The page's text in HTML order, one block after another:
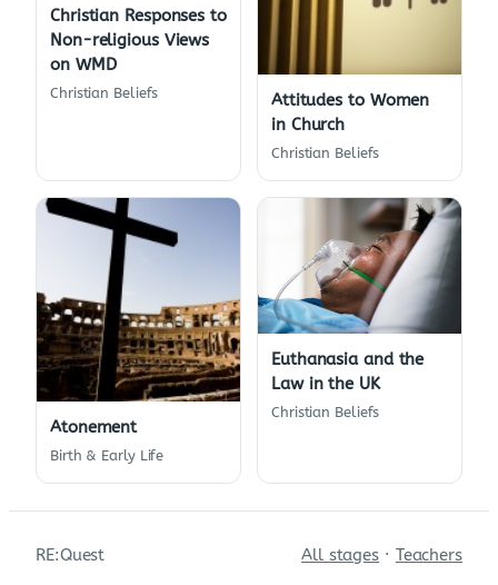
Christian Responses to
Non-religious Views
on WMD
Christian Beliefs
Attitudes to Women
in Church
Christian Beliefs
Atonement
Birth & Early Life
Euthanasia and the
Law in the UK
Christian Beliefs
RE:Quest All stages · Teachers